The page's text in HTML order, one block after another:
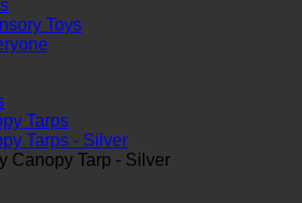
Toys
Tarps
Tarps - Silver
Canopy Tarp - Silver